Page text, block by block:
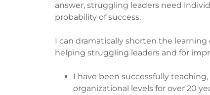
answer, struggling leaders need
probability of success.
I can dramatically shorten the
helping struggling leaders and for
I have been successfully
organizational levels for over 20